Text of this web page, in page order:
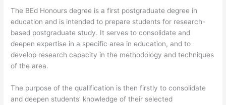
The BEd Honours degree is a first postgraduate degree in
education and is intended to prepare students for research-
based postgraduate study. It serves to consolidate and
deepen expertise in a specific area in education, and to
develop research capacity in the methodology and techniques
of the area.
The purpose of the qualification is then firstly to consolidate
and deepen students’ knowledge of their selected